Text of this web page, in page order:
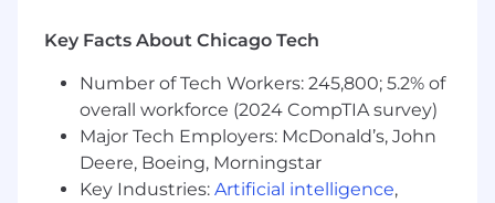
and career development pathways for
Fraud Intelligence Analysts.
Create a repeatable progression framework
that enables FIT team members to develop
technical, analytical, and fraud expertise
while preparing them for advancement and
internal mobility opportunities.
Key Facts About Chicago Tech
Number of Tech Workers: 245,800; 5.2% of
overall workforce (2024 CompTIA survey)
Major Tech Employers: McDonald’s, John
Deere, Boeing, Morningstar
Key Industries: Artificial intelligence,